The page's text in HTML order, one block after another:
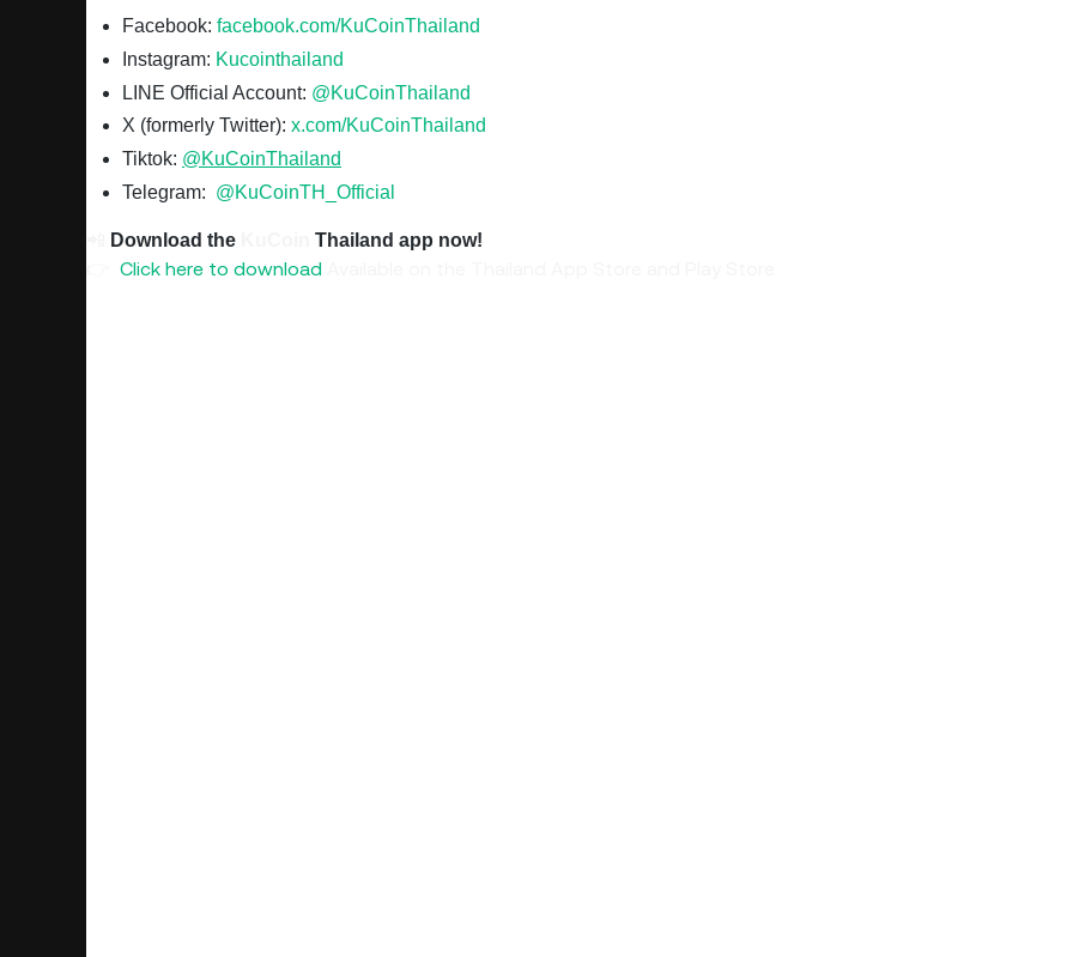
Facebook: facebook.com/KuCoinThailand
Instagram: Kucointhailand
LINE Official Account: @KuCoinThailand
X (formerly Twitter): x.com/KuCoinThailand
Tiktok: @KuCoinThailand
Telegram: @KuCoinTH_Official
Download the Thailand app now!
Click here to download